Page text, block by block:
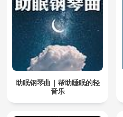
助眠钢琴曲｜帮助睡眠的轻
音乐